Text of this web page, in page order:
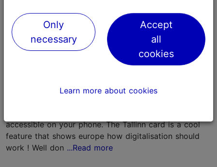
Feedback
Jonas
Its a great apportunity that is presented by Tallinn, to
accessible on your phone. The Tallinn card is a cool
feature that shows europe how digitalisation should
work ! Well don ...Read more
Only
necessary
Accept
all
cookies
Learn more about cookies